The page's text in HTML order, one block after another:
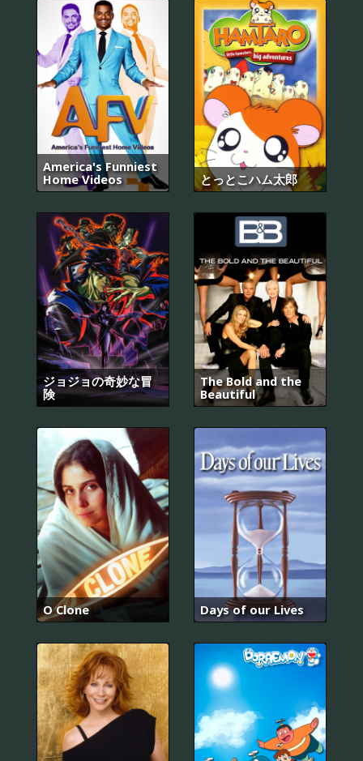
America's Funniest
Home Videos
とっとこハム太郎
ジョジョの奇妙な冒
険
The Bold and the
Beautiful
O Clone Days of our Lives